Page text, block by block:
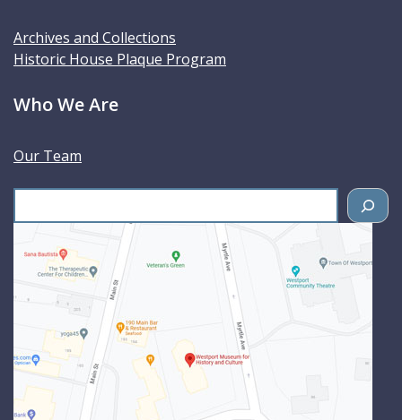
Archives and Collections
Historic House Plaque Program
Who We Are
Our Team
e